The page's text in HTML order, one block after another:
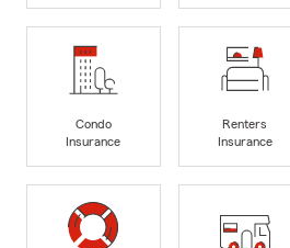
Condo
Insurance
Renters
Insurance